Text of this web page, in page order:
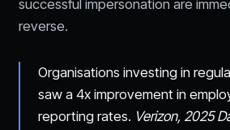
successful impersonation are
reverse.
Organisations investing in
saw a 4x improvement in
reporting rates. Verizon, 2025